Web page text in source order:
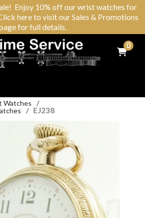
Enjoy 10% off our wrist watches for
here to visit our Sales & Promotions
for full details.
0
Watches
/
/ EJ238